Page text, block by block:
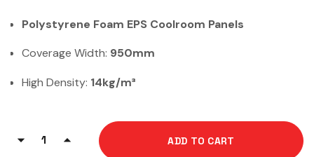
Polystyrene Foam EPS Coolroom Panels
Coverage Width: 950mm
High Density: 14kg/m³
ADD TO CART